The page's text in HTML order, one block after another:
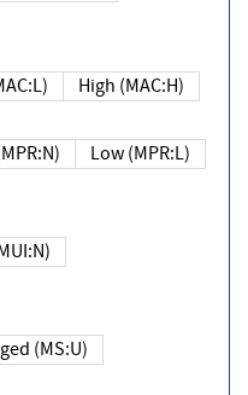
(MAC:L) High (MAC:H)
(MPR:N)
Low (MPR:L)
(MUI:N)
Unchanged (MS:U)